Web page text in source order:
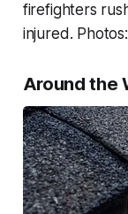
firefighters
injured.
Around the